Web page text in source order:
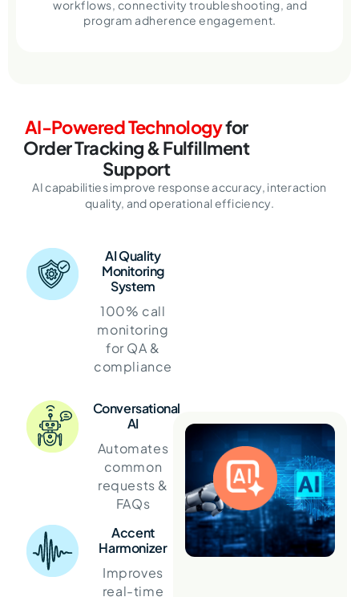
workflows, connectivity troubleshooting, and
program adherence engagement.
AI-Powered Technologyfor
Order Tracking & Fulfillment
Support
AI capabilities improve response accuracy, interaction
quality, and operational efficiency.
AI Quality
Monitoring
System
100% call
monitoring
for QA &
compliance
Conversational
AI
Automates
common
requests &
FAQs
Accent
Harmonizer
Improves
real-time